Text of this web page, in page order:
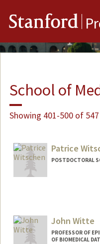
Stanford
School of
Showing 401-500 of
Patrice
POSTDOCTORAL
John Witte
PROFESSOR OF
OF BIOMEDICAL